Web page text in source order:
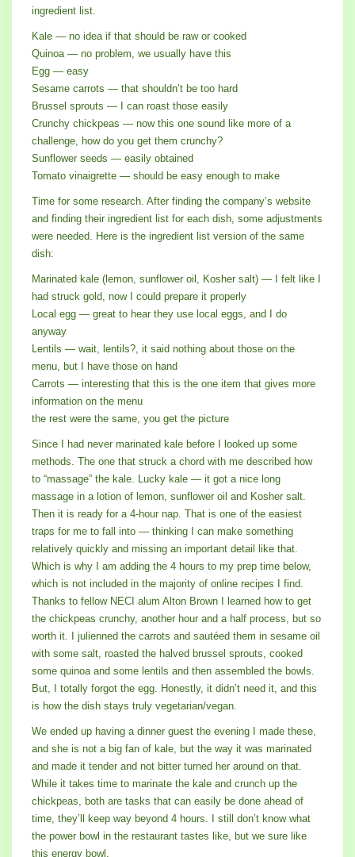
ingredient list.
Kale — no idea if that should be raw or cooked
Quinoa — no problem, we usually have this
Egg — easy
Sesame carrots — that shouldn’t be too hard
Brussel sprouts — I can roast those easily
Crunchy chickpeas — now this one sound like more of a
challenge, how do you get them crunchy?
Sunflower seeds — easily obtained
Tomato vinaigrette — should be easy enough to make
Time for some research. After finding the company’s website
and finding their ingredient list for each dish, some adjustments
were needed. Here is the ingredient list version of the same
dish:
Marinated kale (lemon, sunflower oil, Kosher salt) — I felt like I
had struck gold, now I could prepare it properly
Local egg — great to hear they use local eggs, and I do
anyway
Lentils — wait, lentils?, it said nothing about those on the
menu, but I have those on hand
Carrots — interesting that this is the one item that gives more
information on the menu
the rest were the same, you get the picture
Since I had never marinated kale before I looked up some
methods. The one that struck a chord with me described how
to “massage” the kale. Lucky kale — it got a nice long
massage in a lotion of lemon, sunflower oil and Kosher salt.
Then it is ready for a 4-hour nap. That is one of the easiest
traps for me to fall into — thinking I can make something
relatively quickly and missing an important detail like that.
Which is why I am adding the 4 hours to my prep time below,
which is not included in the majority of online recipes I find.
Thanks to fellow NECI alum Alton Brown I learned how to get
the chickpeas crunchy, another hour and a half process, but so
worth it. I julienned the carrots and sautéed them in sesame oil
with some salt, roasted the halved brussel sprouts, cooked
some quinoa and some lentils and then assembled the bowls.
But, I totally forgot the egg. Honestly, it didn’t need it, and this
is how the dish stays truly vegetarian/vegan.
We ended up having a dinner guest the evening I made these,
and she is not a big fan of kale, but the way it was marinated
and made it tender and not bitter turned her around on that.
While it takes time to marinate the kale and crunch up the
chickpeas, both are tasks that can easily be done ahead of
time, they’ll keep way beyond 4 hours. I still don’t know what
the power bowl in the restaurant tastes like, but we sure like
this energy bowl.